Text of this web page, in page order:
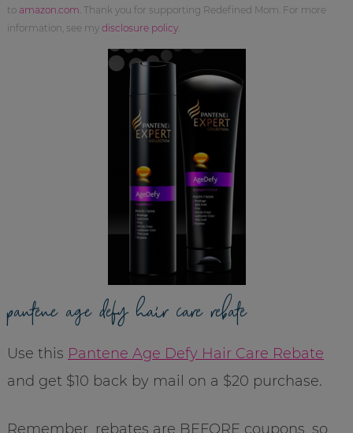
to amazon.com . Thank you for supporting Redefined Mom. For more
information, see my disclosure policy.
pantene age defy hair care rebate
Use this Pantene Age Defy Hair Care Rebate
and get $10 back by mail on a $20 purchase.
Remember, rebates are BEFORE coupons, so